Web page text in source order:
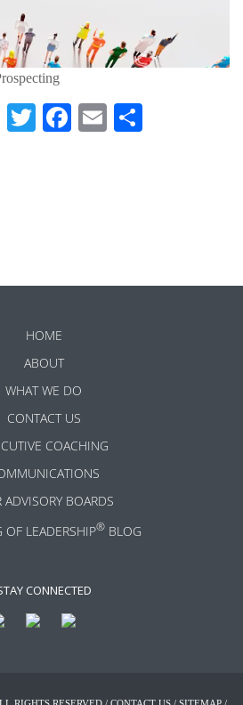
LinkedIn
TwitterFacebook
Email
HOME
ABOUT
WHAT WE DO
CONTACT US
COACHING
ADVISORY BOARDS
OF LEADERSHIP® BLOG
CONNECTED